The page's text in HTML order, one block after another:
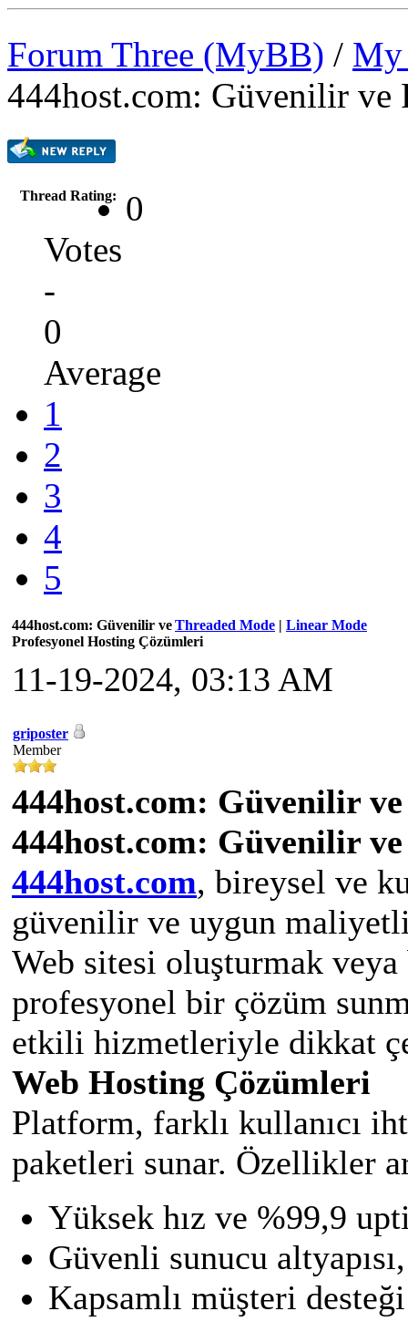
Forum Three (MyBB) / My
444host.com: Güvenilir ve
Thread Rating:
0
Votes
-
0
Average
1
2
3
4
5
Threaded Mode | Linear Mode
444host.com: Güvenilir ve
Profesyonel Hosting Çözümleri
11-19-2024, 03:13 AM
griposter
Member
444host.com: Güvenilir
444host.com: Güvenilir
444host.com, bireysel ve
güvenilir ve uygun
Web sitesi oluşturmak
profesyonel bir çözüm
etkili hizmetleriyle dikkat
Web Hosting Çözümleri
Platform, farklı kullanıcı
paketleri sunar. Özellikler
Yüksek hız ve %99,9
Güvenli sunucu altyapısı,
Kapsamlı müşteri